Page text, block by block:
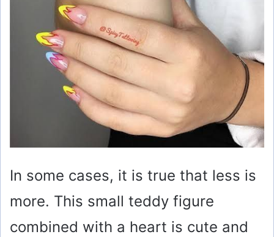
In some cases, it is true that less is
more. This small teddy figure
combined with a heart is cute and